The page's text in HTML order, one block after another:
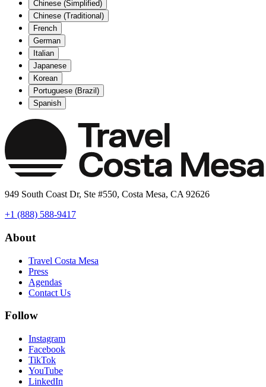
Chinese (Simplified)
Chinese (Traditional)
French
German
Italian
Japanese
Korean
Portuguese (Brazil)
Spanish
949 South Coast Dr, Ste #550, Costa Mesa, CA 92626
+1 (888) 588-9417
About
Travel Costa Mesa
Press
Agendas
Contact Us
Follow
Instagram
Facebook
TikTok
YouTube
LinkedIn